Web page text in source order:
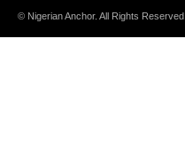
© Nigerian Anchor. All Rights Reserved.